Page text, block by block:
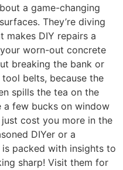
a game-changing
They’re diving
makes DIY repairs a
worn-out concrete
breaking the bank or
belts, because the
spills the tea on the
few bucks on window
cost you more in the
DIYer or a
packed with insights to
sharp! Visit them for